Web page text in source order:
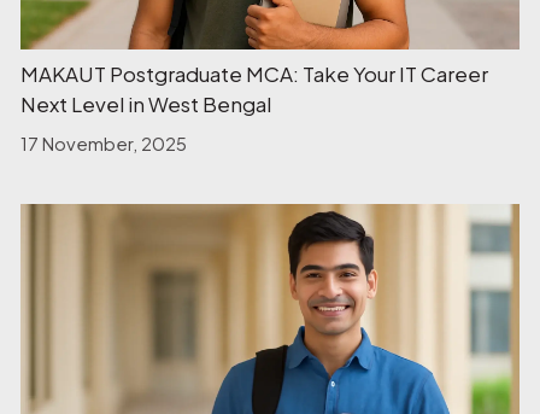
MAKAUT Postgraduate MCA: Take Your IT Career
Next Level in West Bengal
17 November, 2025